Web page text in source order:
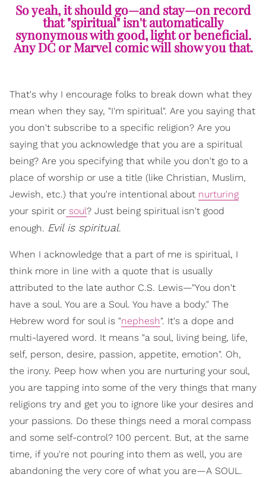
So yeah, it should go—and stay—on record
that "spiritual" isn't automatically
synonymous with good, light or beneficial.
Any DC or Marvel comic will show you that.
That's why I encourage folks to break down what they
mean when they say, "I'm spiritual". Are you saying that
you don't subscribe to a specific religion? Are you
saying that you acknowledge that you are a spiritual
being? Are you specifying that while you don't go to a
place of worship or use a title (like Christian, Muslim,
Jewish, etc.) that you're intentional about nurturing
your spirit or soul? Just being spiritual isn't good
enough. Evil is spiritual.
When I acknowledge that a part of me is spiritual, I
think more in line with a quote that is usually
attributed to the late author C.S. Lewis—"You don't
have a soul. You are a Soul. You have a body." The
Hebrew word for soul is "nephesh". It's a dope and
multi-layered word. It means "a soul, living being, life,
self, person, desire, passion, appetite, emotion". Oh,
the irony. Peep how when you are nurturing your soul,
you are tapping into some of the very things that many
religions try and get you to ignore like your desires and
your passions. Do these things need a moral compass
and some self-control? 100 percent. But, at the same
time, if you're not pouring into them as well, you are
abandoning the very core of what you are—A SOUL.